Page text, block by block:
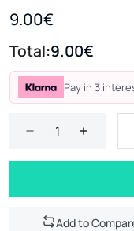
9.00€
Total:9.00€
Pay in 3
Add to